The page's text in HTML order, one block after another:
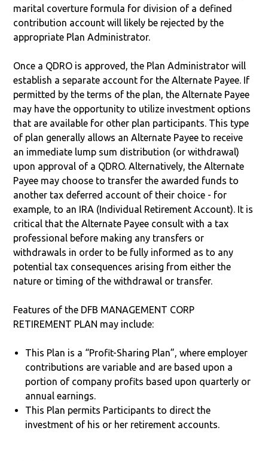
marital coverture formula for division of a defined
contribution account will likely be rejected by the
appropriate Plan Administrator.
Once a QDRO is approved, the Plan Administrator will
establish a separate account for the Alternate Payee. If
permitted by the terms of the plan, the Alternate Payee
may have the opportunity to utilize investment options
that are available for other plan participants. This type
of plan generally allows an Alternate Payee to receive
an immediate lump sum distribution (or withdrawal)
upon approval of a QDRO. Alternatively, the Alternate
Payee may choose to transfer the awarded funds to
another tax deferred account of their choice - for
example, to an IRA (Individual Retirement Account). It is
critical that the Alternate Payee consult with a tax
professional before making any transfers or
withdrawals in order to be fully informed as to any
potential tax consequences arising from either the
nature or timing of the withdrawal or transfer.
Features of the DFB MANAGEMENT CORP
RETIREMENT PLAN may include:
This Plan is a “Profit-Sharing Plan”, where employer
contributions are variable and are based upon a
portion of company profits based upon quarterly or
annual earnings.
This Plan permits Participants to direct the
investment of his or her retirement accounts.